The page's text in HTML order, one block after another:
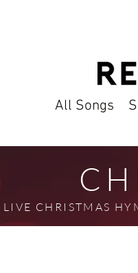
All Songs
LIVE CHRISTMAS